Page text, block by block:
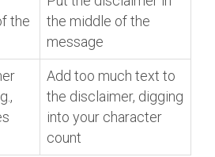
the
the middle of the
message
Add too much text to
the disclaimer, digging
into your character
count